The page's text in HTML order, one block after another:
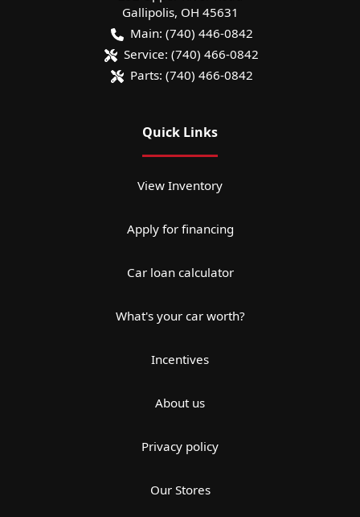
Gallipolis, OH 45631
Main: (740) 446-0842
Service: (740) 466-0842
Parts: (740) 466-0842
Quick Links
View Inventory
Apply for financing
Car loan calculator
What's your car worth?
Incentives
About us
Privacy policy
Our Stores